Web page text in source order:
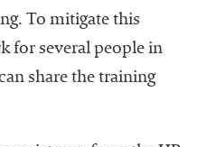
To mitigate this
for several people in
share the training